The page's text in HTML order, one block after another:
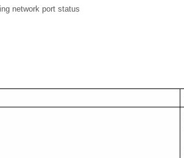
network port status